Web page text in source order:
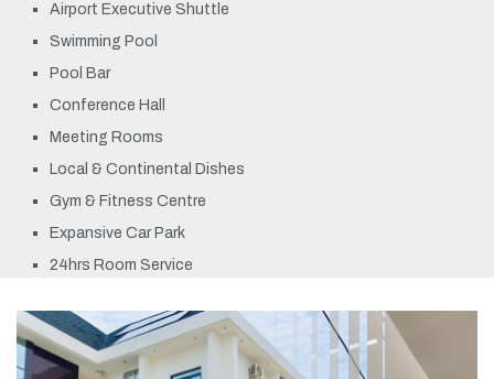
Airport Executive Shuttle
Swimming Pool
Pool Bar
Conference Hall
Meeting Rooms
Local & Continental Dishes
Gym & Fitness Centre
Expansive Car Park
24hrs Room Service